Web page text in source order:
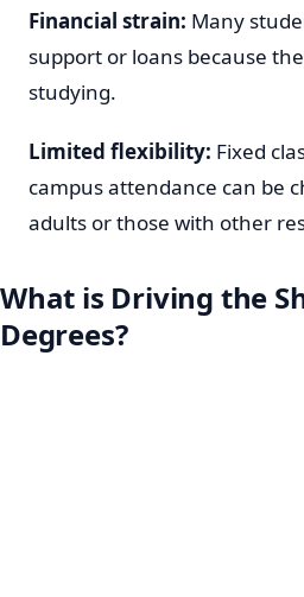
Financial strain: Many
support or loans because
studying.
Limited flexibility: Fixed
campus attendance can be
adults or those with other
What is Driving the
Degrees?